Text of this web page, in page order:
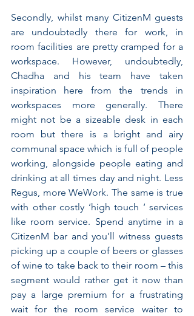
Secondly, whilst many CitizenM guests
are undoubtedly there for work, in
room facilities are pretty cramped for a
workspace. However, undoubtedly,
Chadha and his team have taken
inspiration here from the trends in
workspaces more generally. There
might not be a sizeable desk in each
room but there is a bright and airy
communal space which is full of people
working, alongside people eating and
drinking at all times day and night. Less
Regus, more WeWork. The same is true
with other costly ‘high touch ‘ services
like room service. Spend anytime in a
CitizenM bar and you’ll witness guests
picking up a couple of beers or glasses
of wine to take back to their room – this
segment would rather get it now than
pay a large premium for a frustrating
wait for the room service waiter to